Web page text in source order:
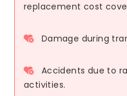
replacement cost
Damage during
Accidents due to
activities.